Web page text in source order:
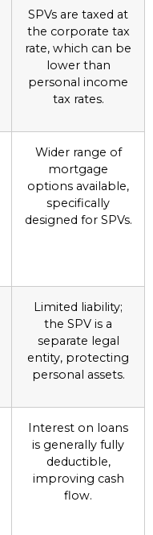
SPVs are taxed at
the corporate tax
rate, which can be
lower than
personal income
tax rates.
Wider range of
mortgage
options available,
specifically
designed for SPVs.
Limited liability;
the SPV is a
separate legal
entity, protecting
personal assets.
Interest on loans
is generally fully
deductible,
improving cash
flow.